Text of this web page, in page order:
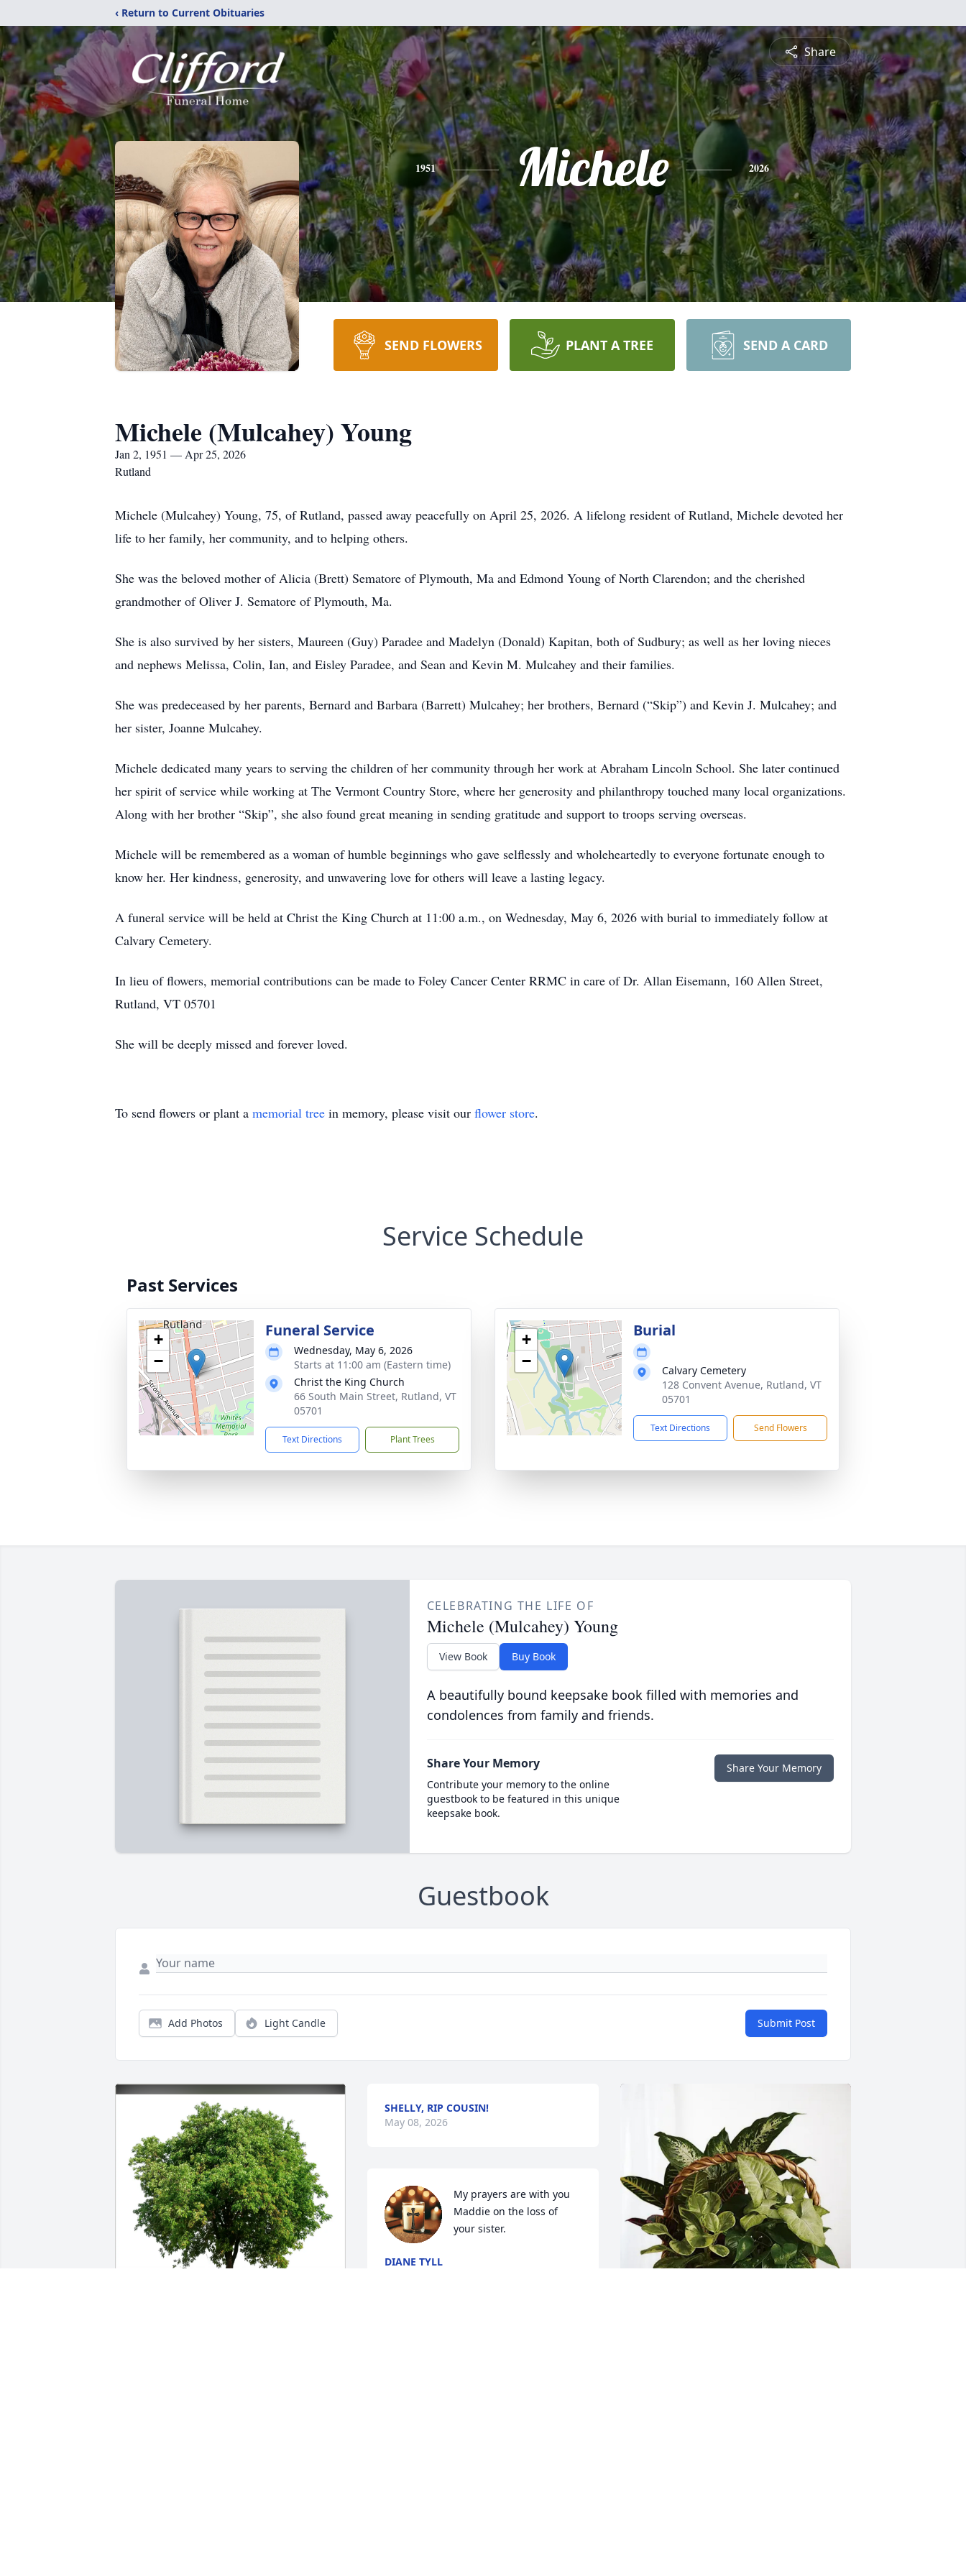
‹ Return to Current Obituaries
Share
1951 Michele 2026
SEND FLOWERS PLANT A TREE SEND A CARD
Michele (Mulcahey) Young
Jan 2, 1951 — Apr 25, 2026
Rutland
Michele (Mulcahey) Young, 75, of Rutland, passed away peacefully on April 25, 2026. A lifelong resident of Rutland, Michele devoted her
life to her family, her community, and to helping others.
She was the beloved mother of Alicia (Brett) Sematore of Plymouth, Ma and Edmond Young of North Clarendon; and the cherished
grandmother of Oliver J. Sematore of Plymouth, Ma.
She is also survived by her sisters, Maureen (Guy) Paradee and Madelyn (Donald) Kapitan, both of Sudbury; as well as her loving nieces
and nephews Melissa, Colin, Ian, and Eisley Paradee, and Sean and Kevin M. Mulcahey and their families.
She was predeceased by her parents, Bernard and Barbara (Barrett) Mulcahey; her brothers, Bernard (“Skip”) and Kevin J. Mulcahey; and
her sister, Joanne Mulcahey.
Michele dedicated many years to serving the children of her community through her work at Abraham Lincoln School. She later continued
her spirit of service while working at The Vermont Country Store, where her generosity and philanthropy touched many local organizations.
Along with her brother “Skip”, she also found great meaning in sending gratitude and support to troops serving overseas.
Michele will be remembered as a woman of humble beginnings who gave selflessly and wholeheartedly to everyone fortunate enough to
know her. Her kindness, generosity, and unwavering love for others will leave a lasting legacy.
A funeral service will be held at Christ the King Church at 11:00 a.m., on Wednesday, May 6, 2026 with burial to immediately follow at
Calvary Cemetery.
In lieu of flowers, memorial contributions can be made to Foley Cancer Center RRMC in care of Dr. Allan Eisemann, 160 Allen Street,
Rutland, VT 05701
She will be deeply missed and forever loved.
To send flowers or plant a memorial tree in memory, please visit our flower store.
Service Schedule
Past Services
+
−
Funeral Service
Wednesday, May 6, 2026
Starts at 11:00 am (Eastern time)
Christ the King Church
66 South Main Street, Rutland, VT
05701
Text Directions Plant Trees
+
−
Burial
Calvary Cemetery
128 Convent Avenue, Rutland, VT
05701
Text Directions Send Flowers
CELEBRATING THE LIFE OF
Michele (Mulcahey) Young
View Book Buy Book
A beautifully bound keepsake book filled with memories and
condolences from family and friends.
Share Your Memory
Contribute your memory to the online
guestbook to be featured in this unique
keepsake book.
Share Your Memory
Guestbook
Add Photos Light Candle Submit Post
SHELLY, RIP COUSIN!
May 08, 2026
My prayers are with you
Maddie on the loss of
your sister.
DIANE TYLL